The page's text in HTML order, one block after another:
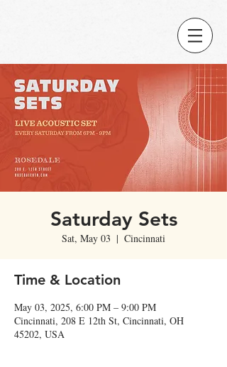
Saturday Sets
Sat, May 03
  |
Cincinnati
Time & Location
May 03, 2025, 6:00 PM – 9:00 PM
Cincinnati, 208 E 12th St, Cincinnati, OH
45202, USA